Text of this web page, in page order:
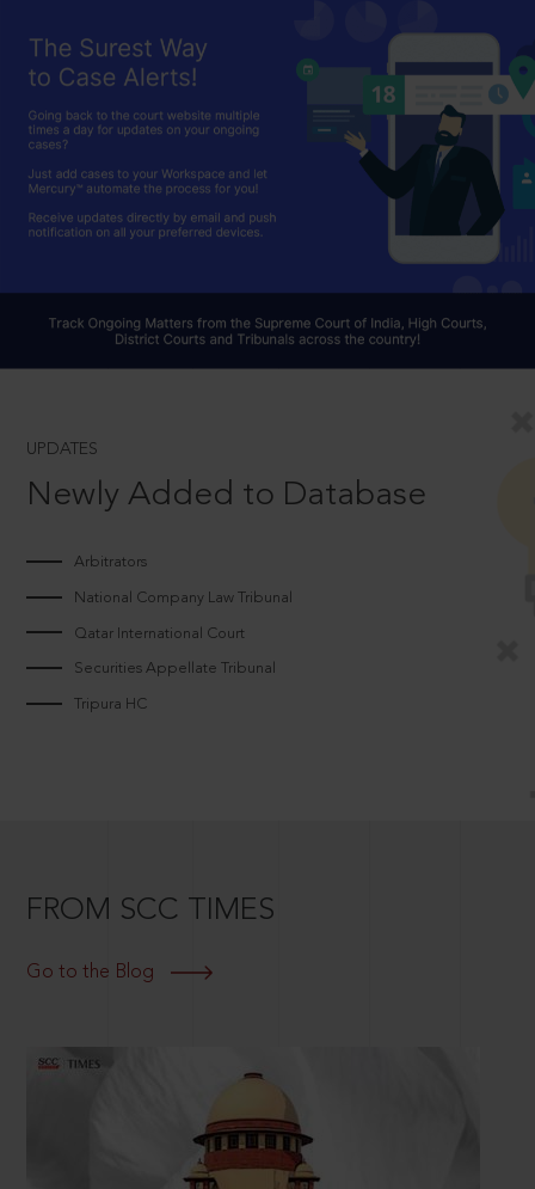
UPDATES
Newly Added to Database
Arbitrators
National Company Law Tribunal
Qatar International Court
Securities Appellate Tribunal
Tripura HC
FROM SCC TIMES
Go to the Blog